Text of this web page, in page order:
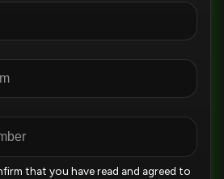
that you have read and agreed to